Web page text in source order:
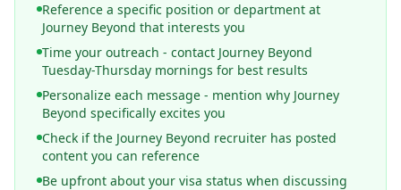
Reference a specific position or department at
Journey Beyond that interests you
Time your outreach - contact Journey Beyond
Tuesday-Thursday mornings for best results
Personalize each message - mention why Journey
Beyond specifically excites you
Check if the Journey Beyond recruiter has posted
content you can reference
Be upfront about your visa status when discussing